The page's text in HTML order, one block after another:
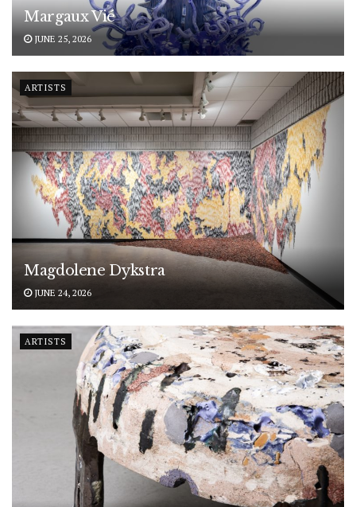
Margaux Vié
JUNE 25, 2026
ARTISTS
Magdolene Dykstra
JUNE 24, 2026
ARTISTS